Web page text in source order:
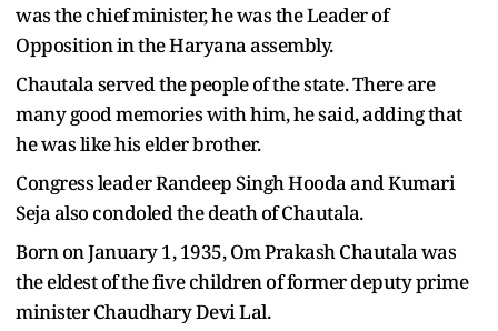
was the chief minister, he was the Leader of
Opposition in the Haryana assembly.
Chautala served the people of the state. There are
many good memories with him, he said, adding that
he was like his elder brother.
Congress leader Randeep Singh Hooda and Kumari
Seja also condoled the death of Chautala.
Born on January 1, 1935, Om Prakash Chautala was
the eldest of the five children of former deputy prime
minister Chaudhary Devi Lal.